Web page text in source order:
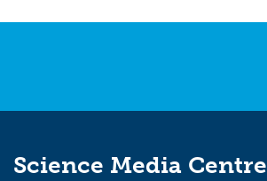
Science Media Centre